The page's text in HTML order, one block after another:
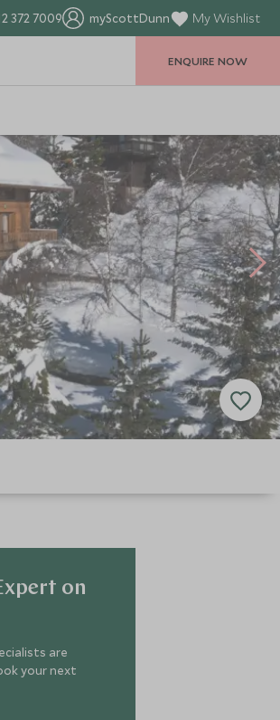
372 7009 myScottDunn My Wishlist
ENQUIRE NOW
on
are
your next